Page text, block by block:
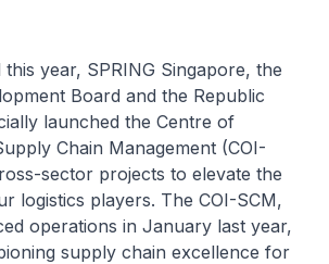
year, SPRING Singapore, the
Board and the Republic
launched the Centre of
Chain Management (COI-
sector projects to elevate the
logistics players. The COI-SCM,
operations in January last year,
supply chain excellence for